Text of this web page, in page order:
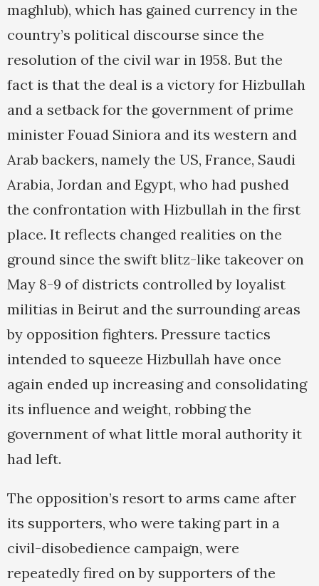
maghlub), which has gained currency in the
country’s political discourse since the
resolution of the civil war in 1958. But the
fact is that the deal is a victory for Hizbullah
and a setback for the government of prime
minister Fouad Siniora and its western and
Arab backers, namely the US, France, Saudi
Arabia, Jordan and Egypt, who had pushed
the confrontation with Hizbullah in the first
place. It reflects changed realities on the
ground since the swift blitz-like takeover on
May 8-9 of districts controlled by loyalist
militias in Beirut and the surrounding areas
by opposition fighters. Pressure tactics
intended to squeeze Hizbullah have once
again ended up increasing and consolidating
its influence and weight, robbing the
government of what little moral authority it
had left.
The opposition’s resort to arms came after
its supporters, who were taking part in a
civil-disobedience campaign, were
repeatedly fired on by supporters of the